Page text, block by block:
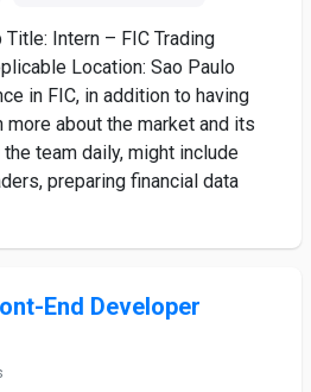
Intern – FIC Trading
Location: Sao Paulo
in FIC, in addition to having
about the market and its
team daily, might include
preparing financial data
End Developer